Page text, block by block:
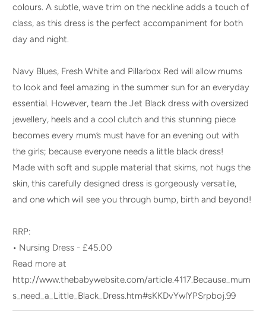
colours. A subtle, wave trim on the neckline adds a touch of
class, as this dress is the perfect accompaniment for both
day and night.
Navy Blues, Fresh White and Pillarbox Red will allow mums
to look and feel amazing in the summer sun for an everyday
essential. However, team the Jet Black dress with oversized
jewellery, heels and a cool clutch and this stunning piece
becomes every mum’s must have for an evening out with
the girls; because everyone needs a little black dress!
Made with soft and supple material that skims, not hugs the
skin, this carefully designed dress is gorgeously versatile,
and one which will see you through bump, birth and beyond!
RRP:
• Nursing Dress - £45.00
Read more at
http://www.thebabywebsite.com/article.4117.Because_mum
s_need_a_Little_Black_Dress.htm#sKKDvYwlYPSrpboj.99